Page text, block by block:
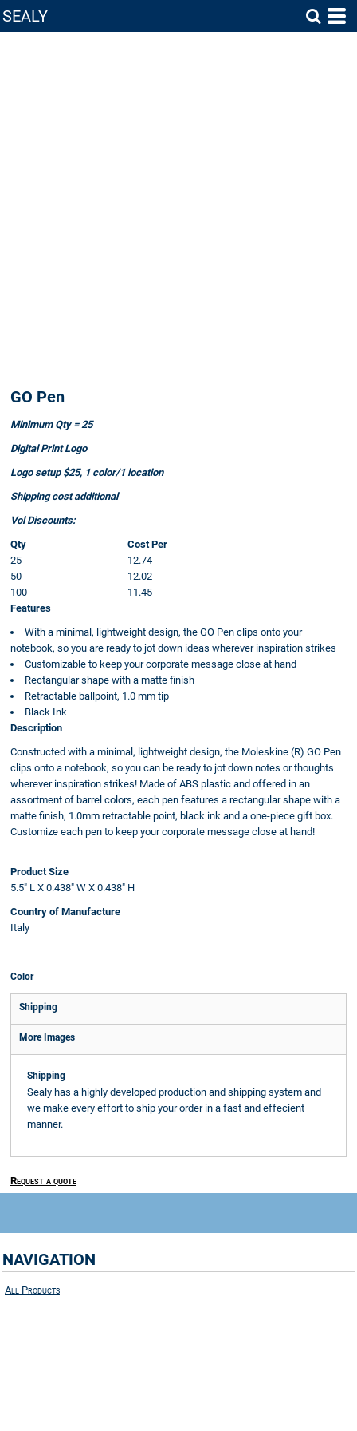
SEALY
GO Pen
Minimum Qty = 25
Digital Print Logo
Logo setup $25, 1 color/1 location
Shipping cost additional
Vol Discounts:
Qty
Cost Per
25
12.74
50
12.02
100
11.45
Features
With a minimal, lightweight design, the GO Pen clips onto your
notebook, so you are ready to jot down ideas wherever inspiration strikes
Customizable to keep your corporate message close at hand
Rectangular shape with a matte finish
Retractable ballpoint, 1.0 mm tip
Black Ink
Description
Constructed with a minimal, lightweight design, the Moleskine (R) GO Pen
clips onto a notebook, so you can be ready to jot down notes or thoughts
wherever inspiration strikes! Made of ABS plastic and offered in an
assortment of barrel colors, each pen features a rectangular shape with a
matte finish, 1.0mm retractable point, black ink and a one-piece gift box.
Customize each pen to keep your corporate message close at hand!
Product Size
5.5" L X 0.438" W X 0.438" H
Country of Manufacture
Italy
Color
Shipping
More Images
Shipping
Sealy has a highly developed production and shipping system and
we make every effort to ship your order in a fast and effecient
manner.
Request a quote
NAVIGATION
All Products